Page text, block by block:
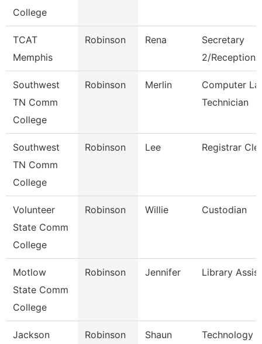
College
TCAT
Memphis
Robinson Rena
Secretary
2/
Southwest
TN Comm
College
Robinson Merlin
Computer
Technician
Southwest
TN Comm
College
Robinson Lee Registrar
Volunteer
State Comm
College
Robinson Willie Custodian
Motlow
State Comm
College
Robinson Jennifer Library
Jackson
Robinson Shaun Technology